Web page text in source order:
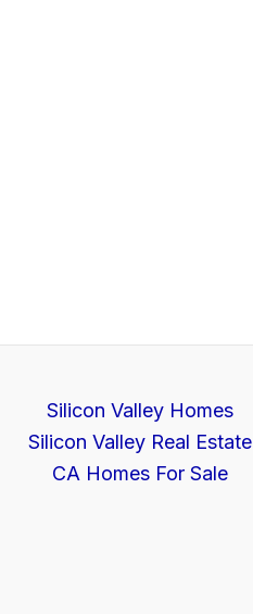
Silicon Valley Homes
Silicon Valley Real Estate
CA Homes For Sale